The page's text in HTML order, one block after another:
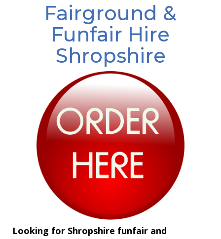
Fairground &
Funfair Hire
Shropshire
Looking for Shropshire funfair and